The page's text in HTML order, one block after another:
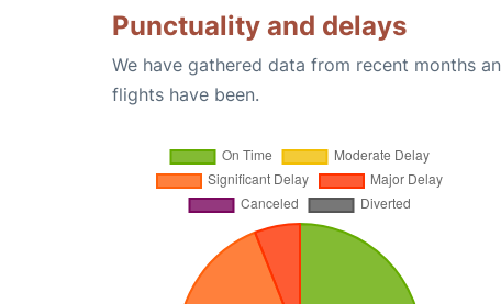
Punctuality and delays
We have gathered data from recent months
flights have been.